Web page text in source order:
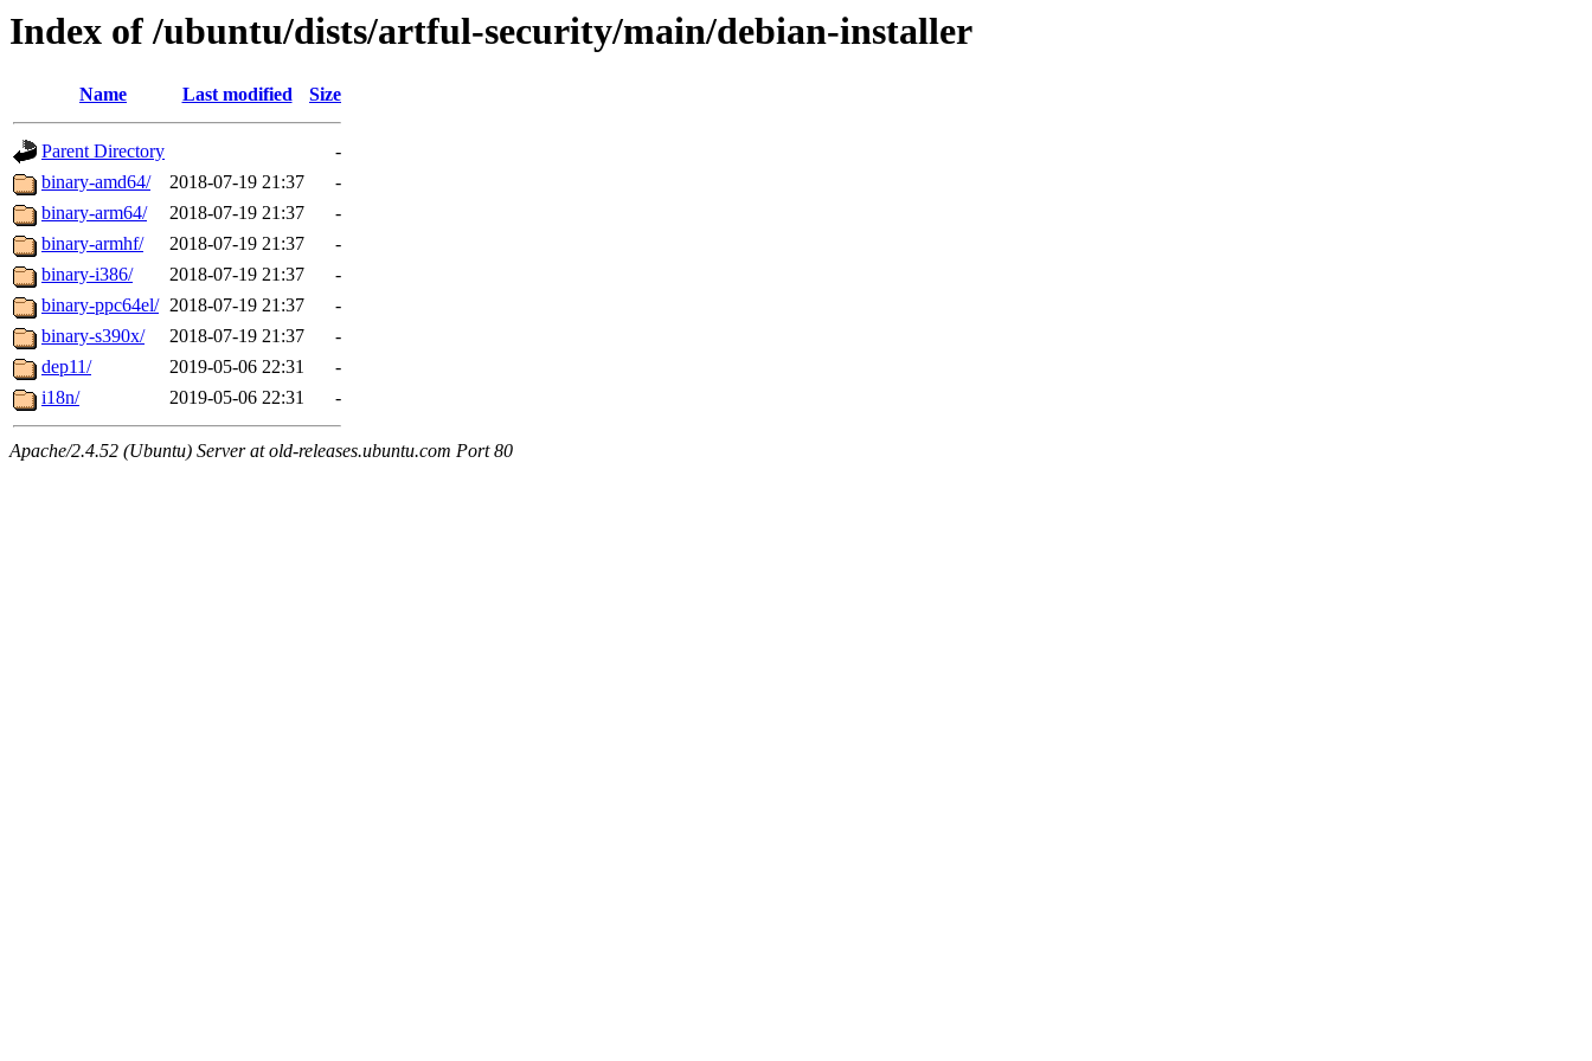
Index of /ubuntu/dists/artful-security/main/debian-installer
Name Last modified Size
Parent Directory
-
binary-amd64/
2018-07-19 21:37
-
binary-arm64/
2018-07-19 21:37
-
binary-armhf/
2018-07-19 21:37
-
binary-i386/
2018-07-19 21:37
-
binary-ppc64el/ 2018-07-19 21:37
-
binary-s390x/
2018-07-19 21:37
-
dep11/
2019-05-06 22:31
-
i18n/
2019-05-06 22:31 -
Apache/2.4.52 (Ubuntu) Server at old-releases.ubuntu.com Port 80